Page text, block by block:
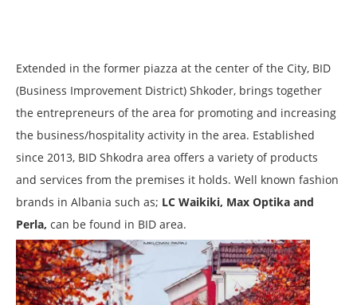
Extended in the former piazza at the center of the City, BID
(Business Improvement District) Shkoder, brings together
the entrepreneurs of the area for promoting and increasing
the business/hospitality activity in the area. Established
since 2013, BID Shkodra area offers a variety of products
and services from the premises it holds. Well known fashion
brands in Albania such as; LC Waikiki, Max Optika and
Perla, can be found in BID area.